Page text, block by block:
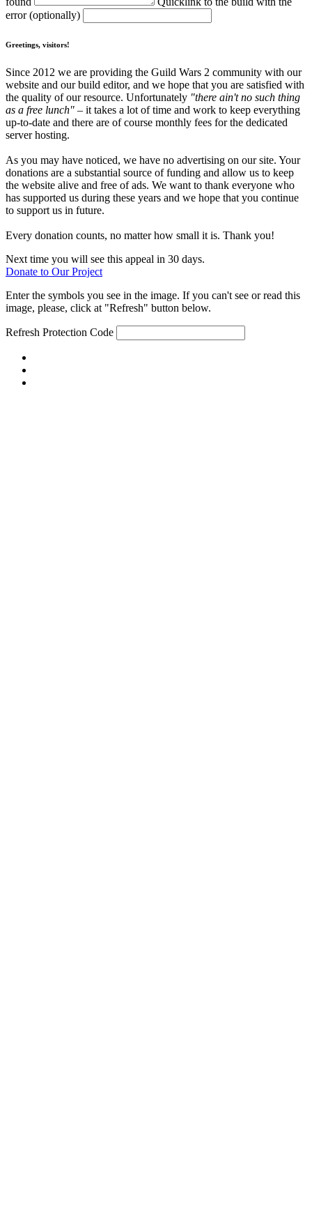
error (optionally)
Greetings, visitors!
Since 2012 we are providing the Guild Wars 2 community with our
website and our build editor, and we hope that you are satisfied with
the quality of our resource. Unfortunately "there ain't no such thing
as a free lunch" – it takes a lot of time and work to keep everything
up-to-date and there are of course monthly fees for the dedicated
server hosting.
As you may have noticed, we have no advertising on our site. Your
donations are a substantial source of funding and allow us to keep
the website alive and free of ads. We want to thank everyone who
has supported us during these years and we hope that you continue
to support us in future.
Every donation counts, no matter how small it is. Thank you!
Next time you will see this appeal in 30 days.
Donate to Our Project
Enter the symbols you see in the image. If you can't see or read this
image, please, click at "Refresh" button below.
Refresh Protection Code